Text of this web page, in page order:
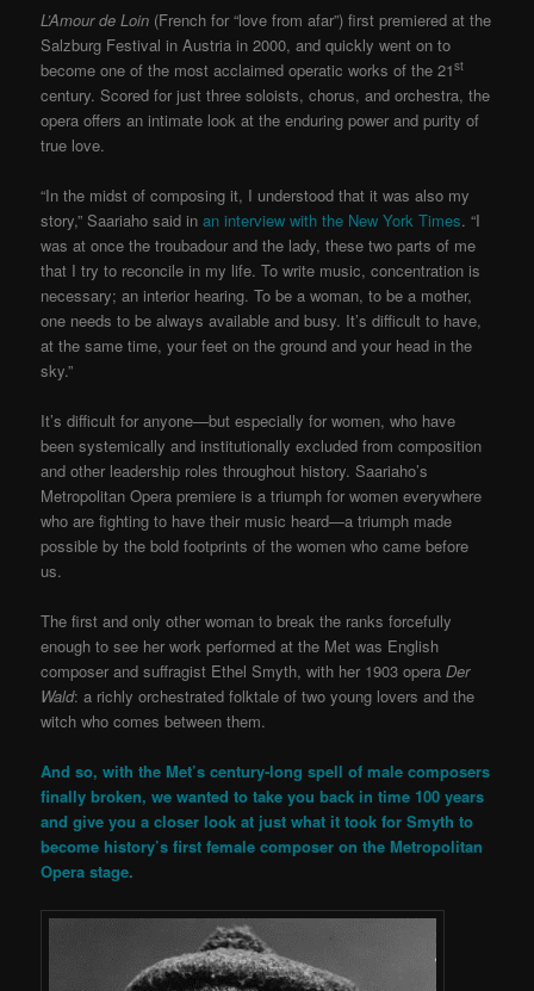
L’Amour de Loin (French for “love from afar”) first premiered at the
Salzburg Festival in Austria in 2000, and quickly went on to
become one of the most acclaimed operatic works of the 21st
century. Scored for just three soloists, chorus, and orchestra, the
opera offers an intimate look at the enduring power and purity of
true love.
“In the midst of composing it, I understood that it was also my
story,” Saariaho said in an interview with the New York Times. “I
was at once the troubadour and the lady, these two parts of me
that I try to reconcile in my life. To write music, concentration is
necessary; an interior hearing. To be a woman, to be a mother,
one needs to be always available and busy. It’s difficult to have,
at the same time, your feet on the ground and your head in the
sky.”
It’s difficult for anyone—but especially for women, who have
been systemically and institutionally excluded from composition
and other leadership roles throughout history. Saariaho’s
Metropolitan Opera premiere is a triumph for women everywhere
who are fighting to have their music heard—a triumph made
possible by the bold footprints of the women who came before
us.
The first and only other woman to break the ranks forcefully
enough to see her work performed at the Met was English
composer and suffragist Ethel Smyth, with her 1903 operaDer
Wald: a richly orchestrated folktale of two young lovers and the
witch who comes between them.
And so, with the Met’s century-long spell of male composers
finally broken, we wanted to take you back in time 100 years
and give you a closer look at just what it took for Smyth to
become history’s first female composer on the Metropolitan
Opera stage.